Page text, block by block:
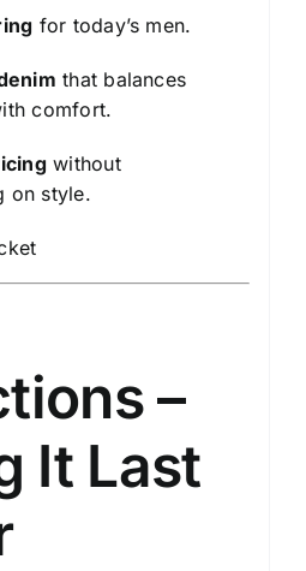
for today’s men.
that balances
comfort.
without
on style.
–
It Last